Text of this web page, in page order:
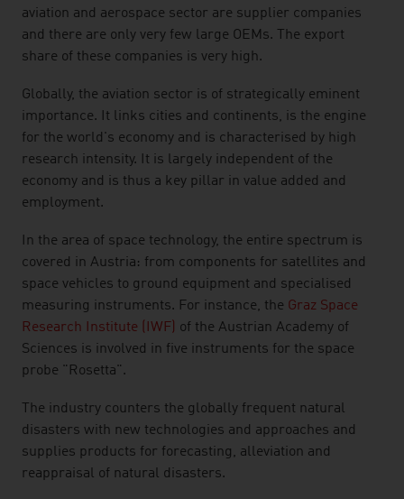
aviation and aerospace sector are supplier companies
and there are only very few large OEMs. The export
share of these companies is very high.
Globally, the aviation sector is of strategically eminent
importance. It links cities and continents, is the engine
for the world's economy and is characterised by high
research intensity. It is largely independent of the
economy and is thus a key pillar in value added and
employment.
In the area of space technology, the entire spectrum is
covered in Austria: from components for satellites and
space vehicles to ground equipment and specialised
measuring instruments. For instance, the Graz Space
Research Institute (IWF)
of the Austrian Academy of
Sciences is involved in five instruments for the space
probe "Rosetta".
The industry counters the globally frequent natural
disasters with new technologies and approaches and
supplies products for forecasting, alleviation and
reappraisal of natural disasters.